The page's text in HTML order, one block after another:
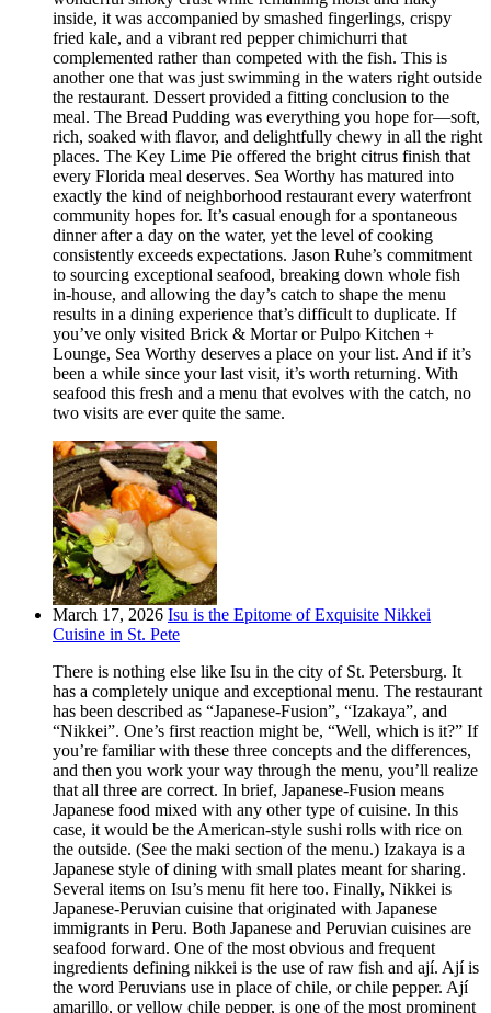
inside, it was accompanied by smashed fingerlings, crispy
fried kale, and a vibrant red pepper chimichurri that
complemented rather than competed with the fish. This is
another one that was just swimming in the waters right outside
the restaurant. Dessert provided a fitting conclusion to the
meal. The Bread Pudding was everything you hope for—soft,
rich, soaked with flavor, and delightfully chewy in all the right
places. The Key Lime Pie offered the bright citrus finish that
every Florida meal deserves. Sea Worthy has matured into
exactly the kind of neighborhood restaurant every waterfront
community hopes for. It’s casual enough for a spontaneous
dinner after a day on the water, yet the level of cooking
consistently exceeds expectations. Jason Ruhe’s commitment
to sourcing exceptional seafood, breaking down whole fish
in-house, and allowing the day’s catch to shape the menu
results in a dining experience that’s difficult to duplicate. If
you’ve only visited Brick & Mortar or Pulpo Kitchen +
Lounge, Sea Worthy deserves a place on your list. And if it’s
been a while since your last visit, it’s worth returning. With
seafood this fresh and a menu that evolves with the catch, no
two visits are ever quite the same.
March 17, 2026 Isu is the Epitome of Exquisite Nikkei
Cuisine in St. Pete
There is nothing else like Isu in the city of St. Petersburg. It
has a completely unique and exceptional menu. The restaurant
has been described as “Japanese-Fusion”, “Izakaya”, and
“Nikkei”. One’s first reaction might be, “Well, which is it?” If
you’re familiar with these three concepts and the differences,
and then you work your way through the menu, you’ll realize
that all three are correct. In brief, Japanese-Fusion means
Japanese food mixed with any other type of cuisine. In this
case, it would be the American-style sushi rolls with rice on
the outside. (See the maki section of the menu.) Izakaya is a
Japanese style of dining with small plates meant for sharing.
Several items on Isu’s menu fit here too. Finally, Nikkei is
Japanese-Peruvian cuisine that originated with Japanese
immigrants in Peru. Both Japanese and Peruvian cuisines are
seafood forward. One of the most obvious and frequent
ingredients defining nikkei is the use of raw fish and ají. Ají is
the word Peruvians use in place of chile, or chile pepper. Ají
amarillo, or yellow chile pepper, is one of the most prominent